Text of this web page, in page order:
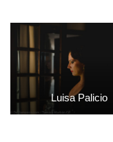
Luisa Palicio